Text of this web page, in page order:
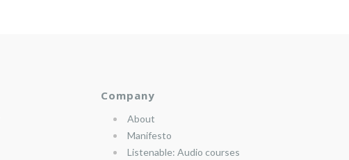
Company
About
Manifesto
Listenable: Audio courses